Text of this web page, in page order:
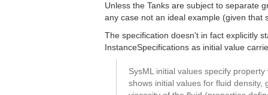
Unless the Tanks are subject to separate
any case not an ideal example (given
The specification doesn't in fact explicitly
InstanceSpecifications as initial value
SysML initial values specify
shows initial values for fluid